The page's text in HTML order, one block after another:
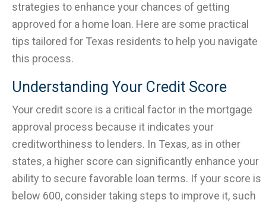
strategies to enhance your chances of getting
approved for a home loan. Here are some practical
tips tailored for Texas residents to help you navigate
this process.
Understanding Your Credit Score
Your credit score is a critical factor in the mortgage
approval process because it indicates your
creditworthiness to lenders. In Texas, as in other
states, a higher score can significantly enhance your
ability to secure favorable loan terms. If your score is
below 600, consider taking steps to improve it, such